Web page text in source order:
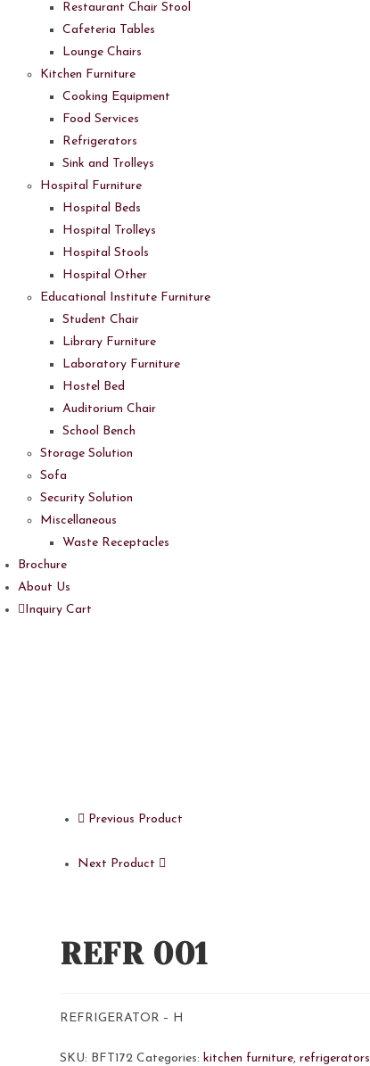
Restaurant Chair Stool
Cafeteria Tables
Lounge Chairs
Kitchen Furniture
Cooking Equipment
Food Services
Refrigerators
Sink and Trolleys
Hospital Furniture
Hospital Beds
Hospital Trolleys
Hospital Stools
Hospital Other
Educational Institute Furniture
Student Chair
Library Furniture
Laboratory Furniture
Hostel Bed
Auditorium Chair
School Bench
Storage Solution
Sofa
Security Solution
Miscellaneous
Waste Receptacles
Brochure
About Us
Inquiry Cart
Previous Product
Next Product
REFR 001
REFRIGERATOR – H
SKU: BFT172 Categories:kitchen furniture,refrigerators